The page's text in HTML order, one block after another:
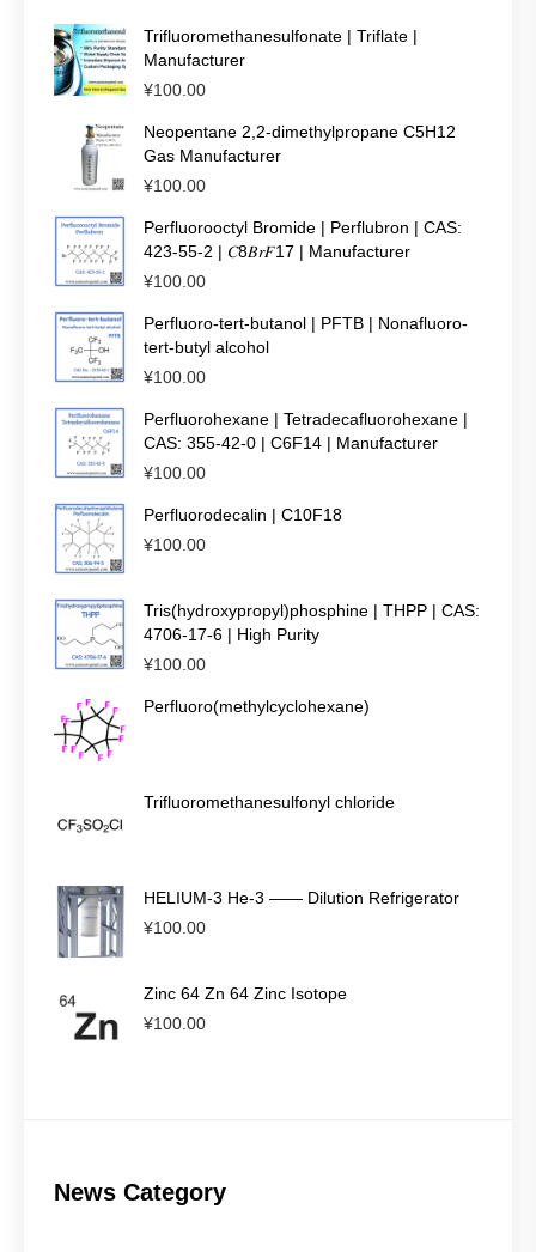
Trifluoromethanesulfonate | Triflate |
Manufacturer
¥100.00
Neopentane 2,2-dimethylpropane C5H12
Gas Manufacturer
¥100.00
Perfluorooctyl Bromide | Perflubron | CAS:
423-55-2 | 𝐶8𝐵𝑟𝐹17 | Manufacturer
¥100.00
Perfluoro-tert-butanol | PFTB | Nonafluoro-
tert-butyl alcohol
¥100.00
Perfluorohexane | Tetradecafluorohexane |
CAS: 355-42-0 | C6F14 | Manufacturer
¥100.00
Perfluorodecalin | C10F18
¥100.00
Tris(hydroxypropyl)phosphine | THPP | CAS:
4706-17-6 | High Purity
¥100.00
Perfluoro(methylcyclohexane)
Trifluoromethanesulfonyl chloride
HELIUM-3 He-3 —— Dilution Refrigerator
¥100.00
Zinc 64 Zn 64 Zinc Isotope
¥100.00
News Category